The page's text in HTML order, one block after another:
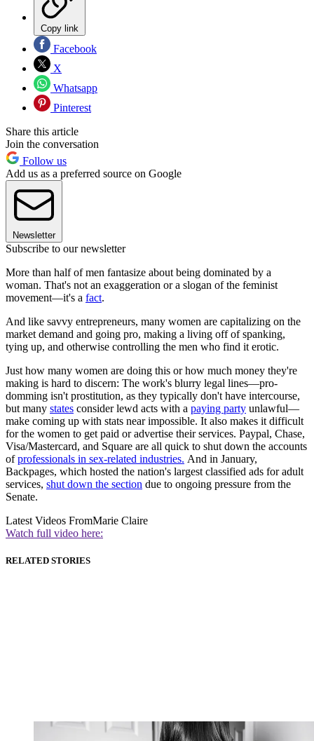
Copy link
Facebook
X
Whatsapp
Pinterest
Share this article
Join the conversation
Follow us
Add us as a preferred source on Google
Newsletter
Subscribe to our newsletter
More than half of men fantasize about being dominated by a
woman. That's not an exaggeration or a slogan of the feminist
movement—it's a fact.
And like savvy entrepreneurs, many women are capitalizing on the
market demand and going pro, making a living off of spanking,
tying up, and otherwise controlling the men who find it erotic.
Just how many women are doing this or how much money they're
making is hard to discern: The work's blurry legal lines—pro-
domming isn't prostitution, as they typically don't have intercourse,
but many states consider lewd acts with a paying party unlawful—
make coming up with stats near impossible. It also makes it difficult
for the women to get paid or advertise their services. Paypal, Chase,
Visa/Mastercard, and Square are all quick to shut down the accounts
ofprofessionals in sex-related industries. And in January,
Backpages, which hosted the nation's largest classified ads for adult
services, shut down the section due to ongoing pressure from the
Senate.
Latest Videos FromMarie Claire
Watch full video here:
RELATED STORIES